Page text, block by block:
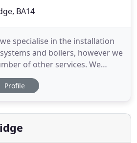
BA14
we specialise in the installation
and boilers, however we
of other services. We
with an excellent level
happy to offer professional
that actually care about
Profile